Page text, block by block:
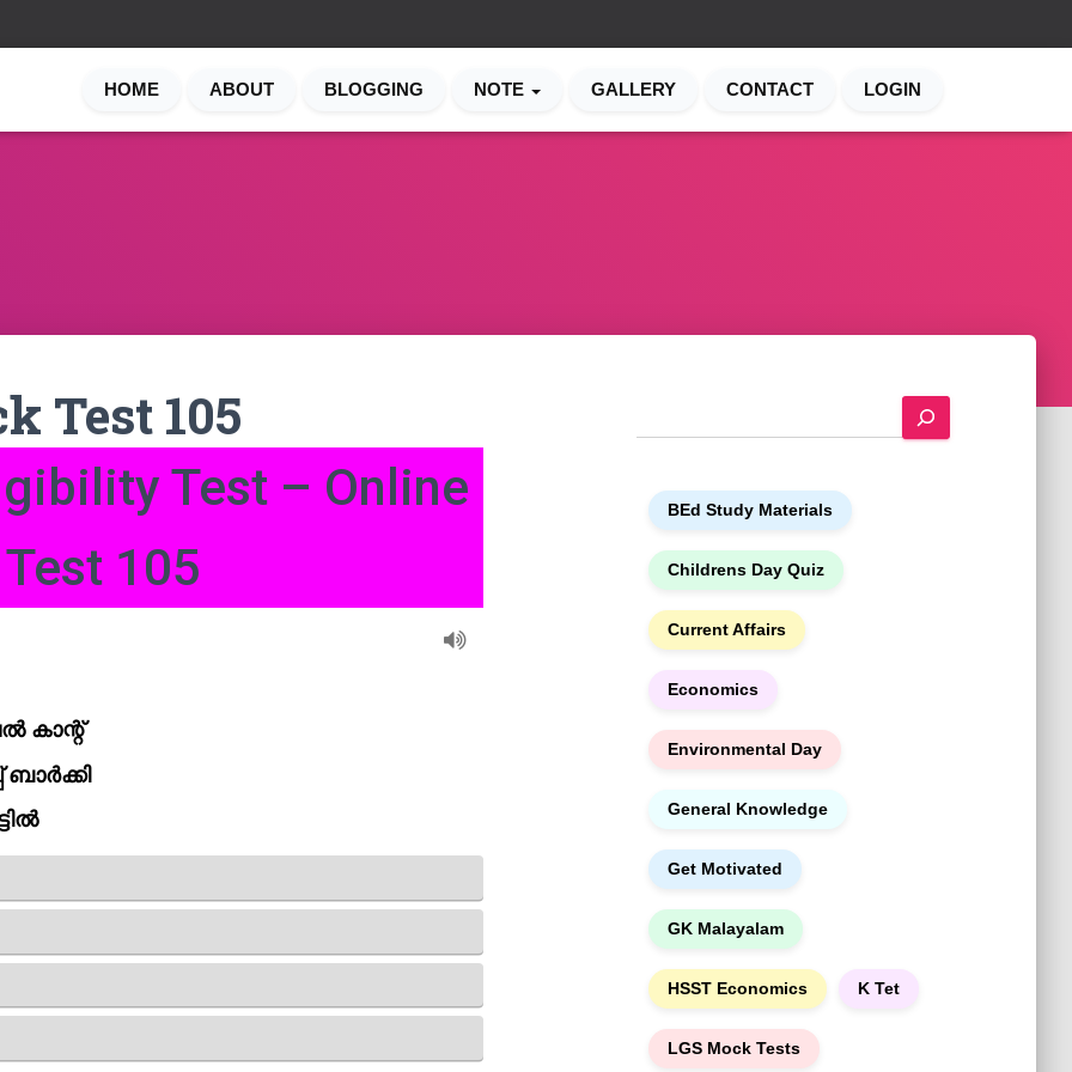
HOME ABOUT BLOGGING NOTE GALLERY CONTACT LOGIN
Test 105
Test – Online
105
e
BEd Study Materials
Childrens Day Quiz
Current Affairs
Economics
Environmental Day
General Knowledge
Get Motivated
GK Malayalam
HSST Economics K Tet
LGS Mock Tests